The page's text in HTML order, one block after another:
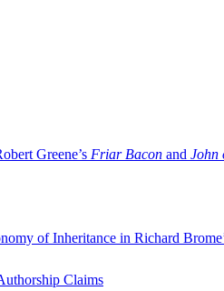
Greene’s Friar Bacon and John
of Inheritance in Richard
Claims